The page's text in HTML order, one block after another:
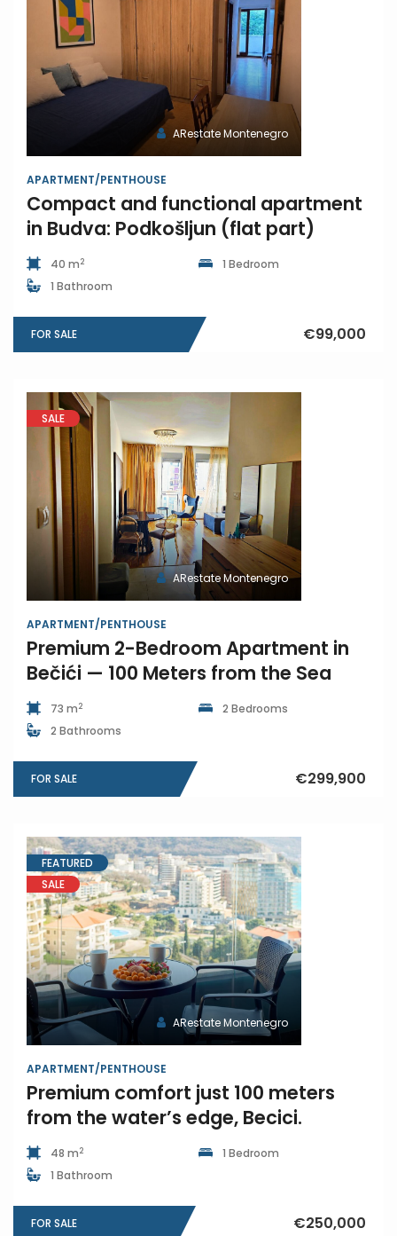
ARestate Montenegro
APARTMENT/PENTHOUSE
Compact and functional apartment
in Budva: Podkošljun (flat part)
40 m2
1 Bedroom
1 Bathroom
FOR SALE €99,000
SALE
ARestate Montenegro
APARTMENT/PENTHOUSE
Premium 2-Bedroom Apartment in
Bečići — 100 Meters from the Sea
73 m2
2 Bedrooms
2 Bathrooms
FOR SALE €299,900
FEATURED
SALE
ARestate Montenegro
APARTMENT/PENTHOUSE
Premium comfort just 100 meters
from the water’s edge, Becici.
48 m2
1 Bedroom
1 Bathroom
FOR SALE €250,000